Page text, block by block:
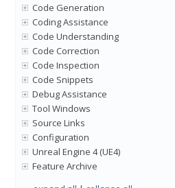
Code Generation
Coding Assistance
Code Understanding
Code Correction
Code Inspection
Code Snippets
Debug Assistance
Tool Windows
Source Links
Configuration
Unreal Engine 4 (UE4)
Feature Archive